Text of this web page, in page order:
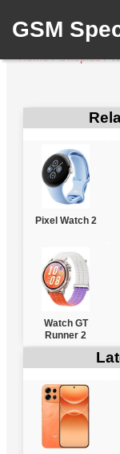
GSM
Home/Oneplus/
Pixel Watch 2
Watch GT
Runner 2